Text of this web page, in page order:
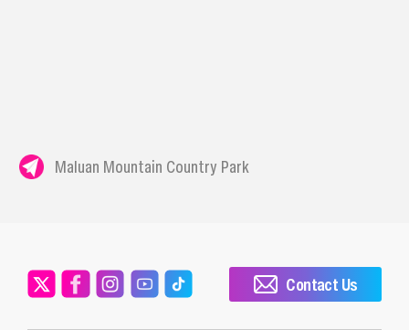
Maluan Mountain Country Park
Contact Us